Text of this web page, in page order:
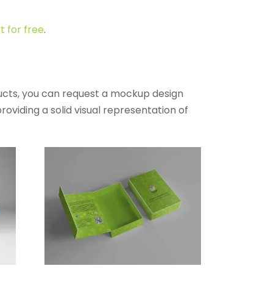
for free.
you can request a mockup design
a solid visual representation of